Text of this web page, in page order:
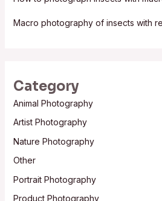
Macro photography of insects with
Category
Animal Photography
Artist Photography
Nature Photography
Other
Portrait Photography
Product Photography